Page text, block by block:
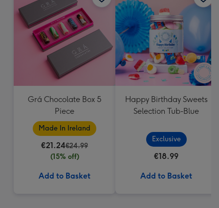
150
mm
Grá Chocolate Box 5
Piece
Made In Ireland
€21.24€24.99
(15% off)
Add to Basket
Happy Birthday Sweets
Selection Tub-Blue
Exclusive
€18.99
Add to Basket